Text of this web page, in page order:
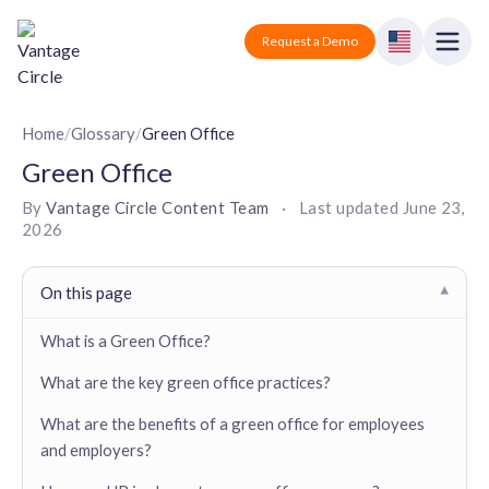
Vantage Circle Request a Demo
Products
Employee recognition platform
Corporate wellness platform
eNPS based employee survey tool
Solutions
Solutions for tech companies
Logistics
Finance
Resources
Survey Templates Webinars
Company
About us
Careers
Join our growing team
Pricing
Sign In
Home/Glossary/Green Office
Green Office
ByVantage Circle Content Team · Last updated June 23,
2026
On this page ▾
What is a Green Office?
What are the key green office practices?
What are the benefits of a green office for employees
and employers?